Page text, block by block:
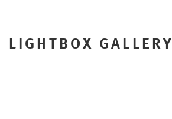
LIGHTBOX GALLERY